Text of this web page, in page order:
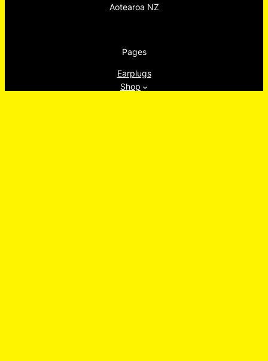
Aotearoa NZ
Pages
Earplugs
Shop